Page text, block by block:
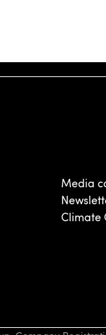
Media
Climate